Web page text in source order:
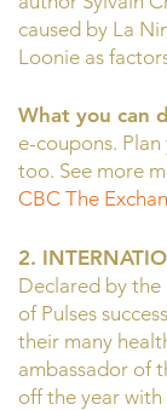
caused by La
Loonie as
What you can
e-coupons.
too. See more
CBC The
2.
Declared by
of Pulses
their many
ambassador of
off the year